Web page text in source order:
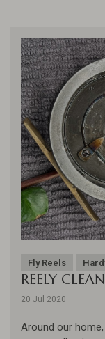
Fly Reels
REELY CLEAN
20 Jul 2020
Around our